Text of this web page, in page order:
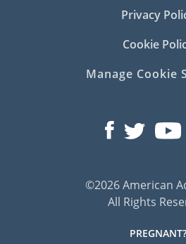
Privacy
Cookie
Manage Cookie
©2026 American
All Rights
PREGNANT?